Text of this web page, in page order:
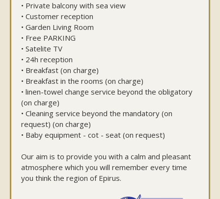
• Private balcony with sea view
• Customer reception
• Garden Living Room
• Free PARKING
• Satelite TV
• 24h reception
• Breakfast (on charge)
• Breakfast in the rooms (on charge)
• linen-towel change service beyond the obligatory
(on charge)
• Cleaning service beyond the mandatory (on
request) (on charge)
• Baby equipment - cot - seat (on request)
Our aim is to provide you with a calm and pleasant
atmosphere which you will remember every time
you think the region of Epirus.